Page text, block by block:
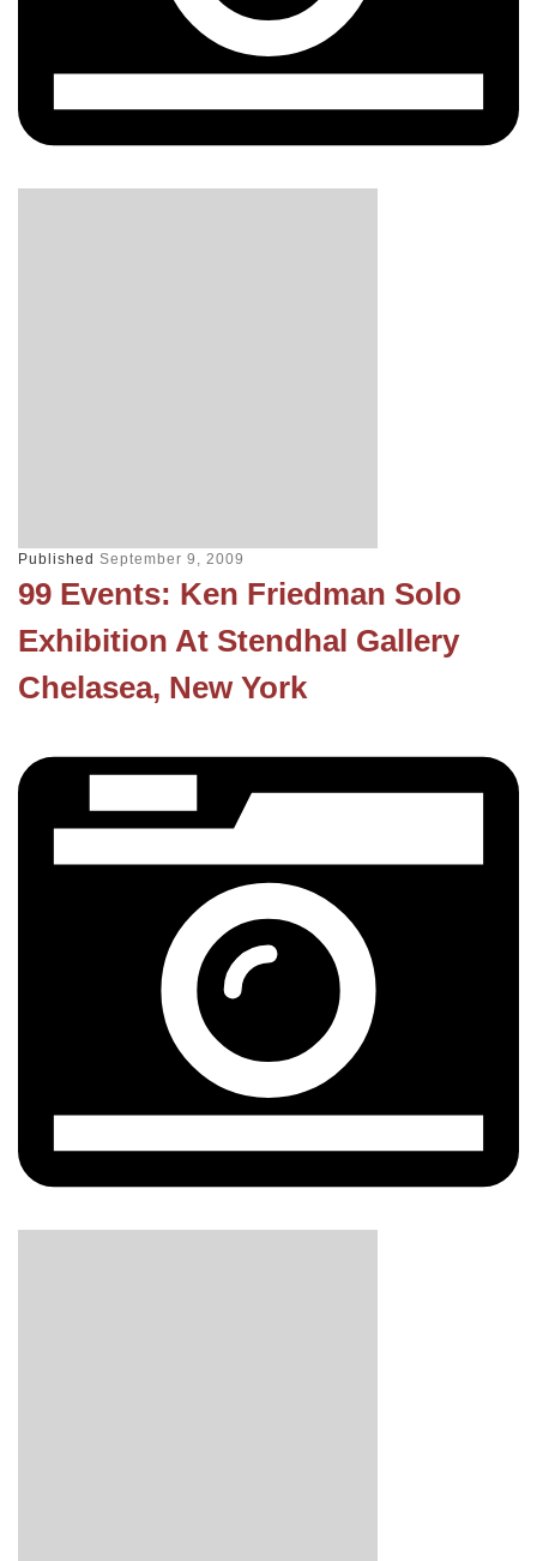
Published September 9, 2009
99 Events: Ken Friedman Solo
Exhibition At Stendhal Gallery
Chelasea, New York